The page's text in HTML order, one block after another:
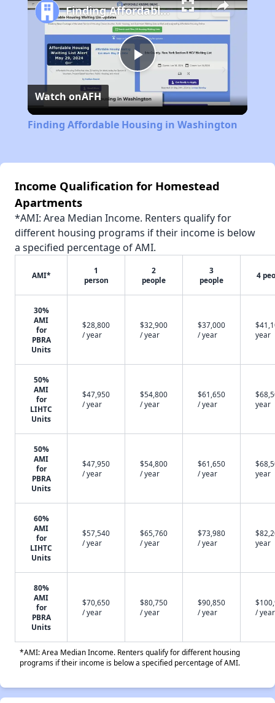
Play
Video
Finding Affordable Housing in Washington
Watch onAFH
Finding Affordable Housing in Washington
Income Qualification for Homestead
Apartments
*AMI: Area Median Income. Renters qualify for
different housing programs if their income is below
a specified percentage of AMI.
AMI*
1
person
2
people
3
people
4
30%
AMI
for
PBRA
Units
$28,800
/ year
$32,900
/ year
$37,000
/ year
year
50%
AMI
for
LIHTC
Units
$47,950
/ year
$54,800
/ year
$61,650
/ year
year
50%
AMI
for
PBRA
Units
$47,950
/ year
$54,800
/ year
$61,650
/ year
year
60%
AMI
for
LIHTC
Units
$57,540
/ year
$65,760
/ year
$73,980
/ year
year
80%
AMI
for
PBRA
Units
$70,650
/ year
$80,750
/ year
$90,850
/ year
/ year
*AMI: Area Median Income. Renters qualify for different housing
programs if their income is below a specified percentage of AMI.